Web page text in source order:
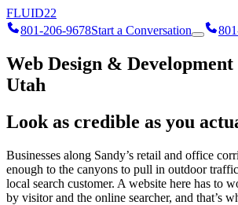
FLUID22
801-206-9678Start a Conversation
Web Design & Development
Utah
Look as credible as you
Businesses along Sandy’s retail and office
enough to the canyons to pull in outdoor
local search customer. A website here has to
by visitor and the online searcher, and that’s